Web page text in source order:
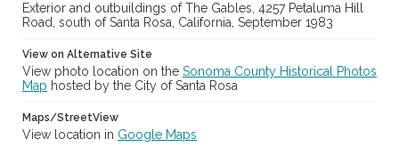
Exterior and outbuildings of The Gables, 4257 Petaluma Hill
Road, south of Santa Rosa, California, September 1983
View on Alternative Site
View photo location on the Sonoma County Historical Photos
Map hosted by the City of Santa Rosa
Maps/StreetView
View location in Google Maps